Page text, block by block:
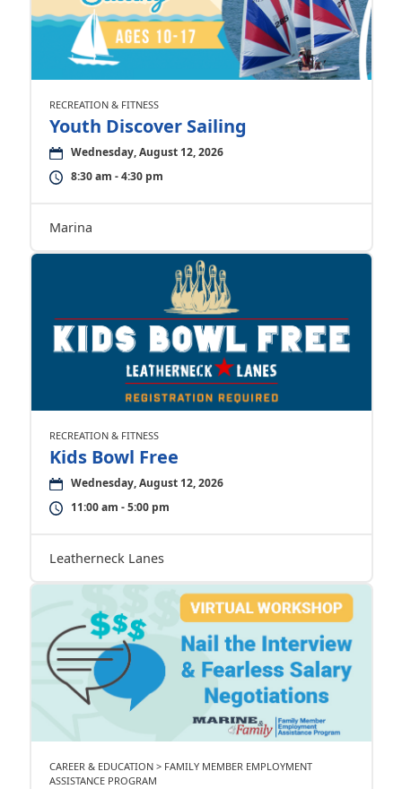
RECREATION & FITNESS
Youth Discover Sailing
Wednesday, August 12, 2026
8:30 am - 4:30 pm
Marina
RECREATION & FITNESS
Kids Bowl Free
Wednesday, August 12, 2026
11:00 am - 5:00 pm
Leatherneck Lanes
CAREER & EDUCATION > FAMILY MEMBER EMPLOYMENT
ASSISTANCE PROGRAM